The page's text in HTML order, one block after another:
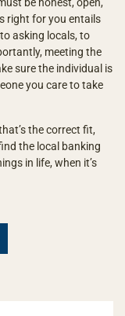
be honest, open,
right for you entails
asking locals, to
meeting the
sure the individual is
you care to take
the correct fit,
the local banking
in life, when it’s